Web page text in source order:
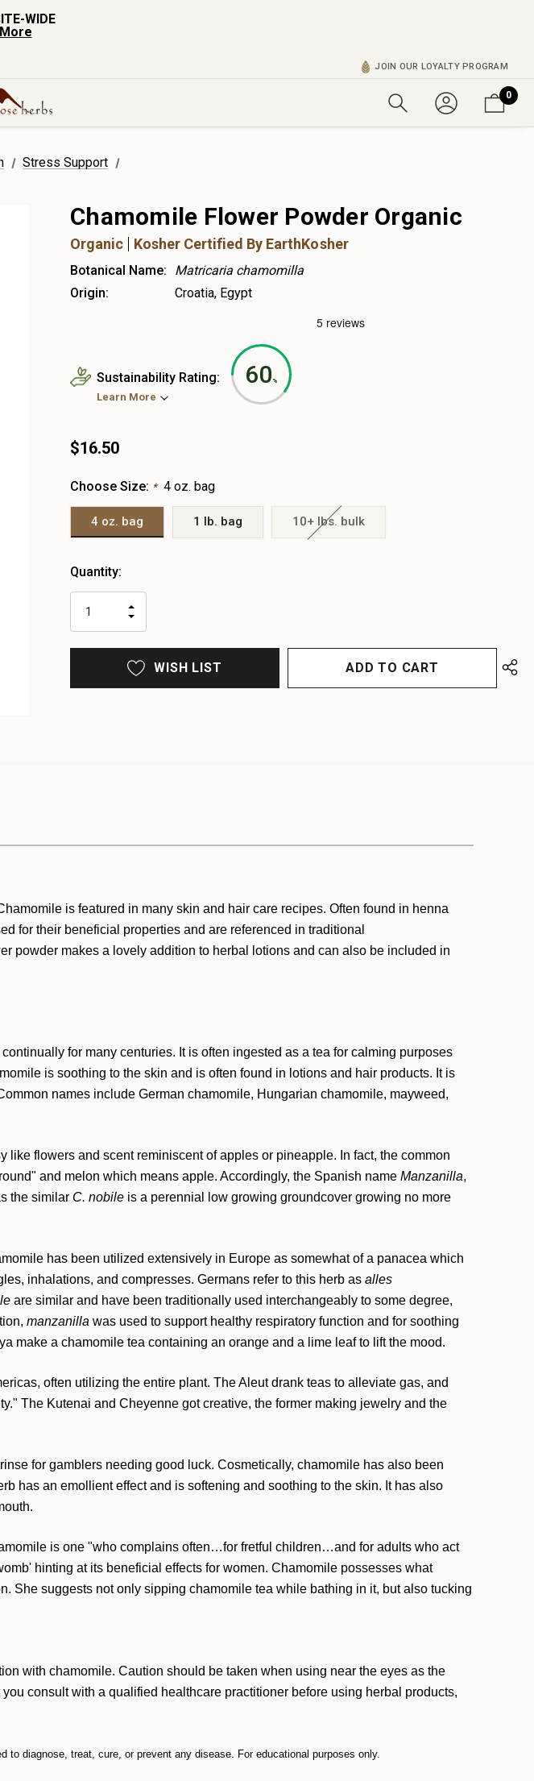
WIDE
JOIN OUR LOYALTY PROGRAM
0
Stress Support
Chamomile Flower Powder Organic
Organic Kosher Certified By EarthKosher
Botanical Name:
Matricaria chamomilla
Origin:
Croatia, Egypt
60 %
Sustainability Rating:
Learn More
$16.50
Choose Size: * 4 oz. bag
4 oz. bag 1 lb. bag 10+ lbs. bulk
Heads
left
Quantity:
QUANTITY
OF
UNDEFINED
INCREASE
UNDEFINED
WISH LIST
is featured in many skin and hair care recipes. Often found in henna
for their beneficial properties and are referenced in traditional
powder makes a lovely addition to herbal lotions and can also be included in
for many centuries. It is often ingested as a tea for calming purposes
is soothing to the skin and is often found in lotions and hair products. It is
names include German chamomile, Hungarian chamomile, mayweed,
flowers and scent reminiscent of apples or pineapple. In fact, the common
and melon which means apple. Accordingly, the Spanish name Manzanilla,
the similar C. nobile is a perennial low growing groundcover growing no more
has been utilized extensively in Europe as somewhat of a panacea which
inhalations, and compresses. Germans refer to this herb as alles
are similar and have been traditionally used interchangeably to some degree,
manzanilla was used to support healthy respiratory function and for soothing
make a chamomile tea containing an orange and a lime leaf to lift the mood.
often utilizing the entire plant. The Aleut drank teas to alleviate gas, and
The Kutenai and Cheyenne got creative, the former making jewelry and the
for gamblers needing good luck. Cosmetically, chamomile has also been
has an emollient effect and is softening and soothing to the skin. It has also
is one "who complains often…for fretful children…and for adults who act
hinting at its beneficial effects for women. Chamomile possesses what
She suggests not only sipping chamomile tea while bathing in it, but also tucking
with chamomile. Caution should be taken when using near the eyes as the
consult with a qualified healthcare practitioner before using herbal products,
diagnose, treat, cure, or prevent any disease. For educational purposes only.